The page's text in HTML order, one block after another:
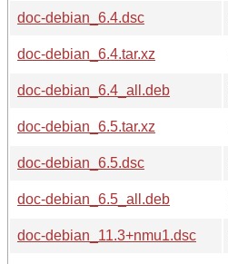
doc-debian_6.4.dsc
doc-debian_6.4.tar.xz
doc-debian_6.4_all.deb
doc-debian_6.5.tar.xz
doc-debian_6.5.dsc
doc-debian_6.5_all.deb
doc-debian_11.3+nmu1.dsc